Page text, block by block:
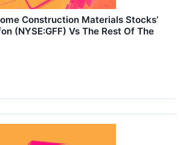
Construction Materials Stocks’
(NYSE:GFF) Vs The Rest Of The